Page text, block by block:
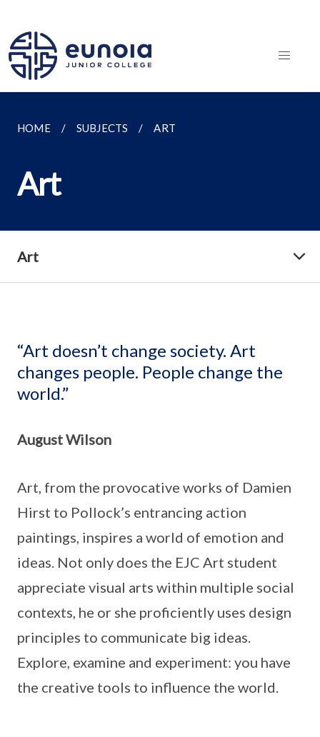
HOME SUBJECTS ART
Art
Art
“Art doesn’t change society. Art
changes people. People change the
world.”
August Wilson
Art, from the provocative works of Damien
Hirst to Pollock’s entrancing action
paintings, inspires a world of emotion and
ideas. Not only does the EJC Art student
appreciate visual arts within multiple social
contexts, he or she proficiently uses design
principles to communicate big ideas.
Explore, examine and experiment: you have
the creative tools to influence the world.